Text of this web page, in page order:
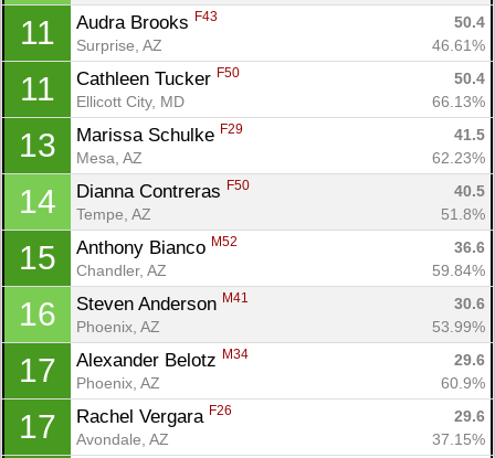
11 Audra Brooks F43
50.4
Surprise, AZ
46.61%
11 Cathleen Tucker F50
50.4
Ellicott City, MD
66.13%
13 Marissa Schulke F29
41.5
Mesa, AZ
62.23%
14 Dianna Contreras F50
40.5
Tempe, AZ
51.8%
15 Anthony Bianco M52
36.6
Chandler, AZ
59.84%
16 Steven Anderson M41
30.6
Phoenix, AZ
53.99%
17 Alexander Belotz M34
29.6
Phoenix, AZ
60.9%
17 Rachel Vergara F26
29.6
Avondale, AZ
37.15%